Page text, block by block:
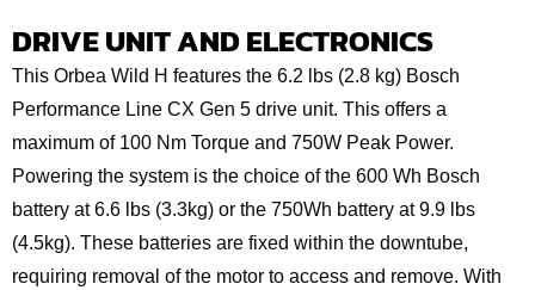
DRIVE UNIT AND ELECTRONICS
This Orbea Wild H features the 6.2 lbs (2.8 kg) Bosch
Performance Line CX Gen 5 drive unit. This offers a
maximum of 100 Nm Torque and 750W Peak Power.
Powering the system is the choice of the 600 Wh Bosch
battery at 6.6 lbs (3.3kg) or the 750Wh battery at 9.9 lbs
(4.5kg). These batteries are fixed within the downtube,
requiring removal of the motor to access and remove. With